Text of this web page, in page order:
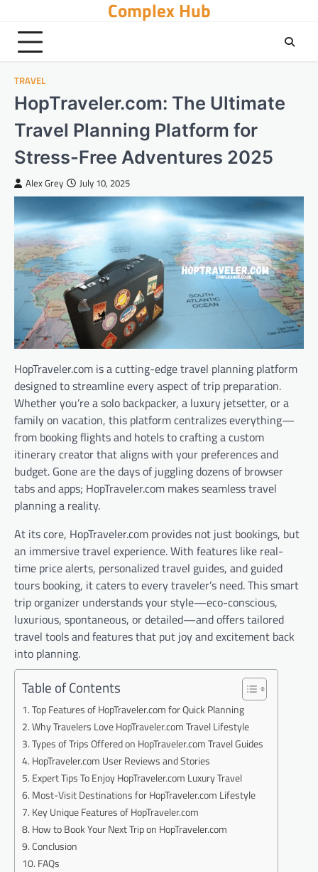
content
Complex Hub
TRAVEL
HopTraveler.com: The Ultimate
Travel Planning Platform for
Stress-Free Adventures 2025
Alex Grey July 10, 2025
HopTraveler.com is a cutting-edge travel planning platform
designed to streamline every aspect of trip preparation.
Whether you’re a solo backpacker, a luxury jetsetter, or a
family on vacation, this platform centralizes everything—
from booking flights and hotels to crafting a custom
itinerary creator that aligns with your preferences and
budget. Gone are the days of juggling dozens of browser
tabs and apps; HopTraveler.com makes seamless travel
planning a reality.
At its core, HopTraveler.com provides not just bookings, but
an immersive travel experience. With features like real-
time price alerts, personalized travel guides, and guided
tours booking, it caters to every traveler’s need. This smart
trip organizer understands your style—eco-conscious,
luxurious, spontaneous, or detailed—and offers tailored
travel tools and features that put joy and excitement back
into planning.
Table of Contents
Top Features of HopTraveler.com for Quick Planning
Why Travelers Love HopTraveler.com Travel Lifestyle
Types of Trips Offered on HopTraveler.com Travel Guides
HopTraveler.com User Reviews and Stories
Expert Tips To Enjoy HopTraveler.com Luxury Travel
Most-Visit Destinations for HopTraveler.com Lifestyle
Key Unique Features of HopTraveler.com
How to Book Your Next Trip on HopTraveler.com
Conclusion
FAQs